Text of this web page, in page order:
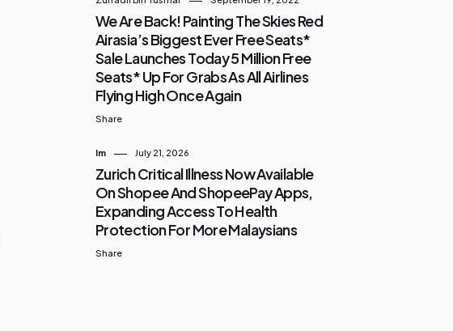
We Are Back! Painting The Skies Red
Airasia’s Biggest Ever Free Seats*
Sale Launches Today 5 Million Free
Seats* Up For Grabs As All Airlines
Flying High Once Again
Share
Im July 21, 2026
Zurich Critical Illness Now Available
On Shopee And ShopeePay Apps,
Expanding Access To Health
Protection For More Malaysians
Share